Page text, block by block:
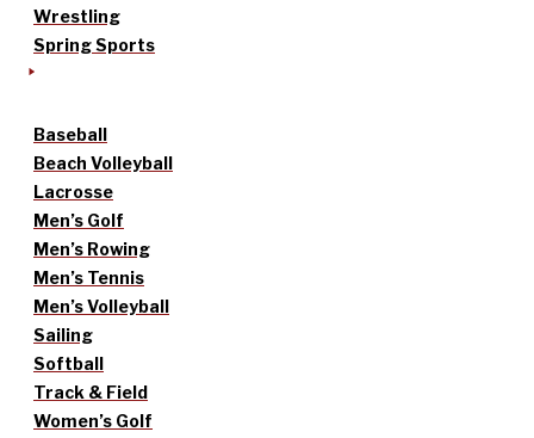
Wrestling
Spring Sports
Baseball
Beach Volleyball
Lacrosse
Men’s Golf
Men’s Rowing
Men’s Tennis
Men’s Volleyball
Sailing
Softball
Track & Field
Women’s Golf